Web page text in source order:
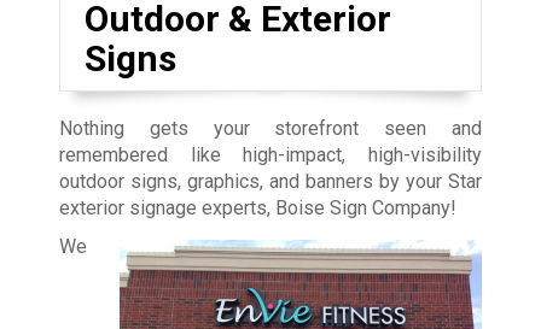
Outdoor & Exterior
Signs
Nothing gets your storefront seen and
remembered like high-impact, high-visibility
outdoor signs, graphics, and banners by your Star
exterior signage experts, Boise Sign Company!
We